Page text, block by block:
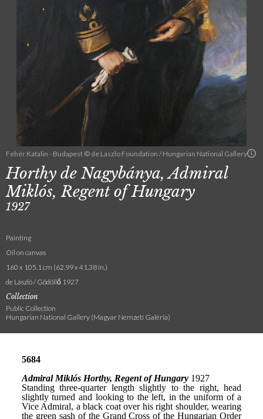
Fehér Katalin - Budapest © de Laszlo Foundation / Hungarian National Gallery
Horthy de Nagybánya, Admiral
Miklós, Regent of Hungary
1927
Painting
Oil on canvas
160 x 105.1 cm (62.99 x 41.38 in.)
de László / Gödöllő 1927
Collection
Public Collection
Hungarian National Gallery (Magyar Nemzeti Galéria)